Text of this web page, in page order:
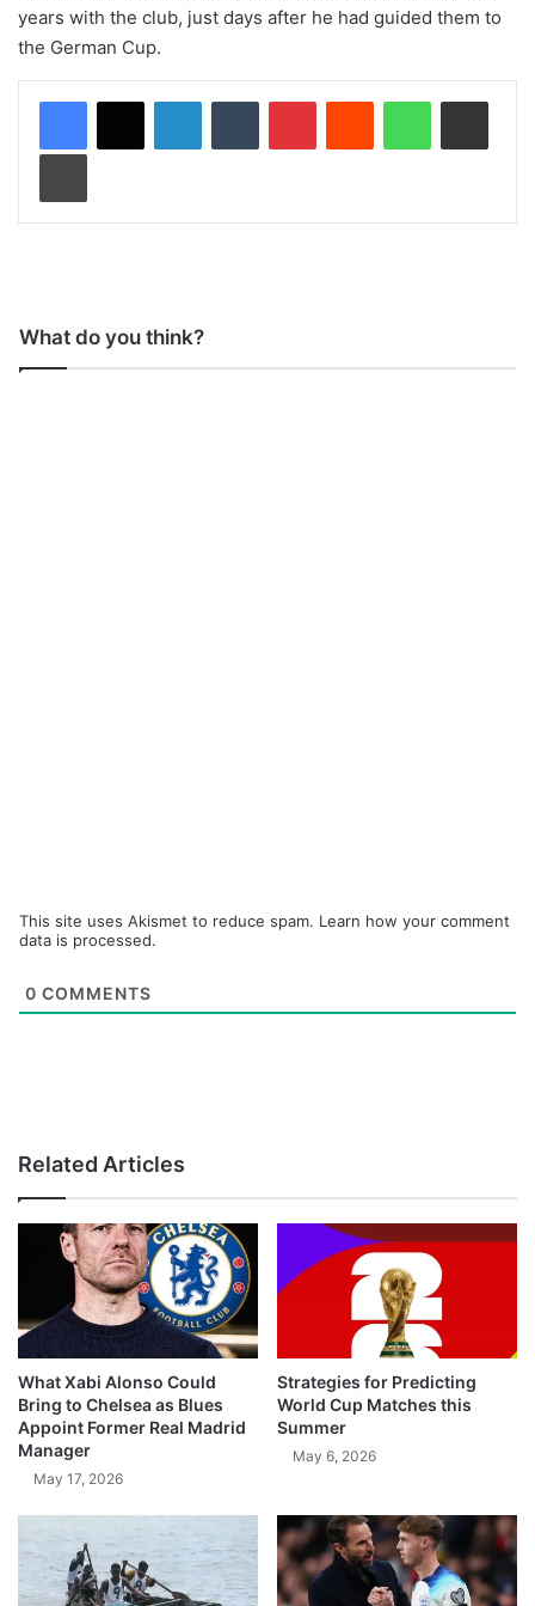
years with the club, just days after he had guided them to
the German Cup.
What do you think?
This site uses Akismet to reduce spam. Learn how your comment
data is processed.
0 COMMENTS
Related Articles
What Xabi Alonso Could
Bring to Chelsea as Blues
Appoint Former Real Madrid
Manager
May 17, 2026
Strategies for Predicting
World Cup Matches this
Summer
May 6, 2026